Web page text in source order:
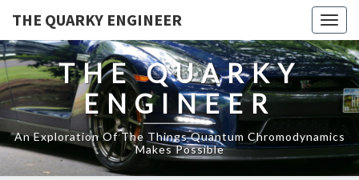
THE QUARKY ENGINEER
THE QUARKY
ENGINEER
An Exploration Of The Things Quantum Chromodynamics
Makes Possible